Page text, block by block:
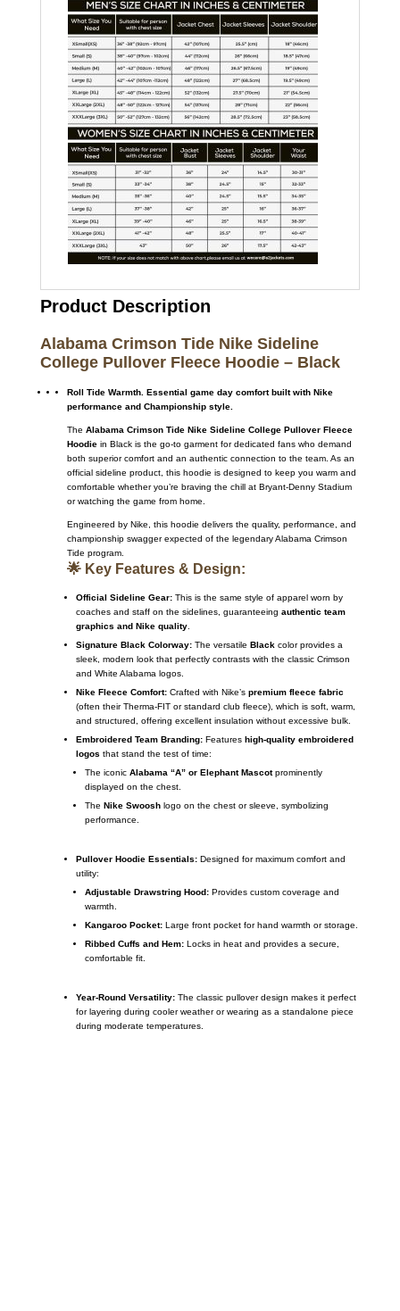
Product Description
Alabama Crimson Tide Nike Sideline
College Pullover Fleece Hoodie – Black
Roll Tide Warmth. Essential game day comfort built with Nike
performance and Championship style.
The Alabama Crimson Tide Nike Sideline College Pullover Fleece
Hoodiein Black is the go-to garment for dedicated fans who demand
both superior comfort and an authentic connection to the team. As an
official sideline product, this hoodie is designed to keep you warm and
comfortable whether you’re braving the chill at Bryant-Denny Stadium
or watching the game from home.
Engineered by Nike, this hoodie delivers the quality, performance, and
championship swagger expected of the legendary Alabama Crimson
Tide program.
🌟 Key Features & Design:
Official Sideline Gear:This is the same style of apparel worn by
coaches and staff on the sidelines, guaranteeing authentic team
graphics and Nike quality.
Signature Black Colorway:The versatile Blackcolor provides a
sleek, modern look that perfectly contrasts with the classic Crimson
and White Alabama logos.
Nike Fleece Comfort:Crafted with Nike’s premium fleece fabric
(often their Therma-FIT or standard club fleece), which is soft, warm,
and structured, offering excellent insulation without excessive bulk.
Embroidered Team Branding:Features high-quality embroidered
logos that stand the test of time:
The iconic Alabama “A” or Elephant Mascotprominently
displayed on the chest.
The Nike Swooshlogo on the chest or sleeve, symbolizing
performance.
Pullover Hoodie Essentials:Designed for maximum comfort and
utility:
Adjustable Drawstring Hood:Provides custom coverage and
warmth.
Kangaroo Pocket:Large front pocket for hand warmth or storage.
Ribbed Cuffs and Hem:Locks in heat and provides a secure,
comfortable fit.
Year-Round Versatility:The classic pullover design makes it perfect
for layering during cooler weather or wearing as a standalone piece
during moderate temperatures.